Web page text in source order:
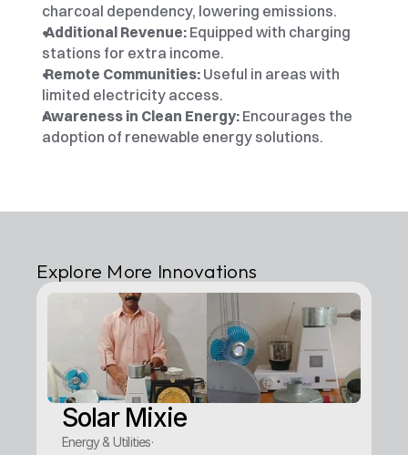
charcoal dependency, lowering emissions.
Additional Revenue: Equipped with charging
stations for extra income.
Remote Communities: Useful in areas with
limited electricity access.
Awareness in Clean Energy: Encourages the
adoption of renewable energy solutions.
Explore More Innovations
Solar Mixie
Energy & Utilities·